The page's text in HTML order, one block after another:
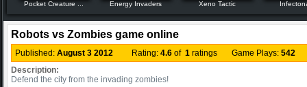
Pocket Creature ... Energy Invaders Xeno Tactic
Robots vs Zombies game online
Published: August 3 2012 Rating: 4.6 of 1 ratings Game Plays: 542
Description:
Defend the city from the invading zombies!